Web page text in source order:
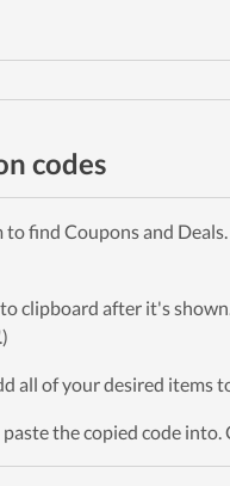
codes
find Coupons and
clipboard after it's
all of your desired items
the copied code into.